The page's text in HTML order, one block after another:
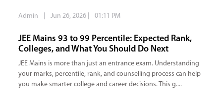
Admin Jun 26, 2026 01:11 PM
JEE Mains 93 to 99 Percentile: Expected Rank,
Colleges, and What You Should Do Next
JEE Mains is more than just an entrance exam. Understanding
your marks, percentile, rank, and counselling process can help
you make smarter college and career decisions. This g....